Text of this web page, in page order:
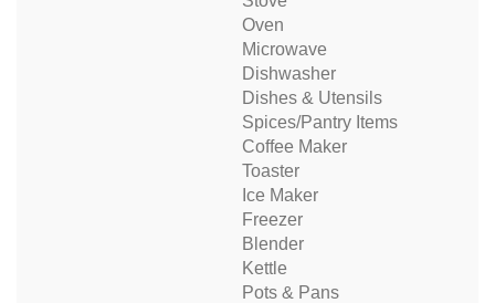
Oven
Microwave
Dishwasher
Dishes & Utensils
Spices/Pantry Items
Coffee Maker
Toaster
Ice Maker
Freezer
Blender
Kettle
Pots & Pans